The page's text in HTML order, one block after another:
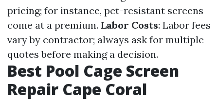
pricing; for instance, pet-resistant screens
come at a premium. Labor Costs: Labor fees
vary by contractor; always ask for multiple
quotes before making a decision.
Best Pool Cage Screen
Repair Cape Coral